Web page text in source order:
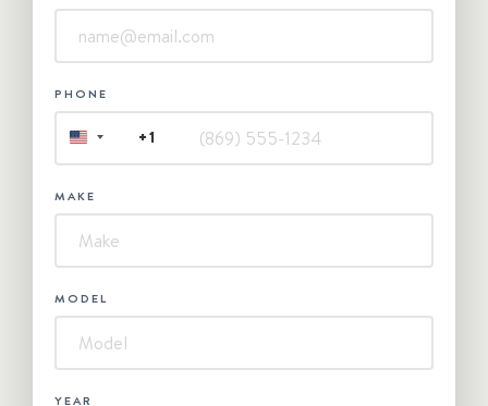
PHONE
UNITED
+1
+1
MAKE
MODEL
YEAR